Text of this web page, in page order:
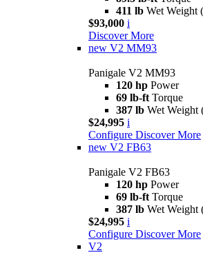
411 lb Wet Weight
$93,000 i
Discover More
new V2 MM93
Panigale V2 MM93
120 hp Power
69 lb-ft Torque
387 lb Wet Weight
$24,995 i
Configure Discover More
new V2 FB63
Panigale V2 FB63
120 hp Power
69 lb-ft Torque
387 lb Wet Weight
$24,995 i
Configure Discover More
V2